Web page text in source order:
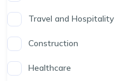
Travel and Hospitality
Construction
Healthcare